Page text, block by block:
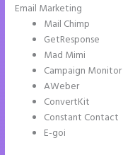
Email Marketing
Mail Chimp
GetResponse
Mad Mimi
Campaign Monitor
AWeber
ConvertKit
Constant Contact
E-goi